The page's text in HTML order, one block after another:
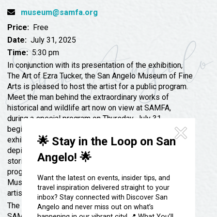
🌟 Stay in the Loop on San
Angelo! 🌟
Want the latest on events, insider tips, and
travel inspiration delivered straight to your
inbox? Stay connected with Discover San
Angelo and never miss out on what’s
Sports
Tours
Uniquely San Angelo
Submit an Event
Stories & Blogs
Our Past Present & Future
FAQ’s
museum@samfa.org
Price: Free
Date: July 31, 2025
Time:5:30 pm
In conjunction with its presentation of the exhibition,
The Art of Ezra Tucker, the San Angelo Museum of Fine
Arts is pleased to host the artist for a public program.
Meet the man behind the extraordinary works of
historical and wildlife art now on view at SAMFA,
during a special program on Thursday, July 31
beginning at 5:30 p.m. Come early to view this stellar
exhibition featuring works by Ezra Tucker and view
depictions of North American wildlife and the untold
stories of the Black experience in the West. During the
program Ezra’s longtime friend, Booth Western Art
Museum Director Seth Hopkins, will interview the
artist to bring forth Ezra’s best stories about his art.
The program will be presented in the Grand Hall at